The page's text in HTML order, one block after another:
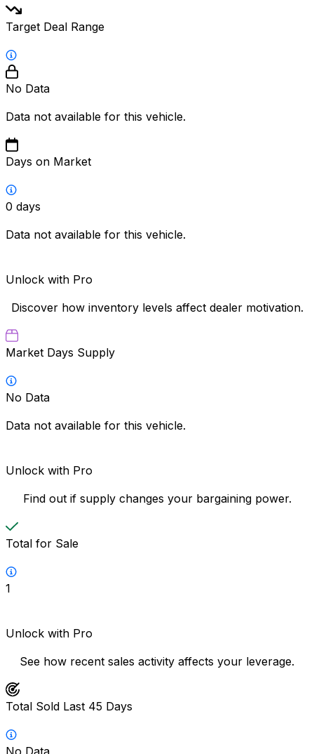
Target Deal Range
No Data
Data not available for this vehicle.
Days on Market
0 days
Data not available for this vehicle.
Unlock with Pro
Discover how inventory levels affect dealer motivation.
Market Days Supply
No Data
Data not available for this vehicle.
Unlock with Pro
Find out if supply changes your bargaining power.
Total for Sale
1
Unlock with Pro
See how recent sales activity affects your leverage.
Total Sold Last 45 Days
No Data